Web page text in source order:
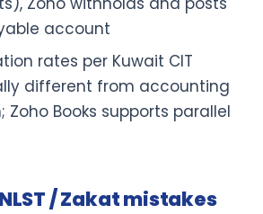
account
rates per Kuwait CIT
different from accounting
Zoho Books supports parallel
/ Zakat mistakes